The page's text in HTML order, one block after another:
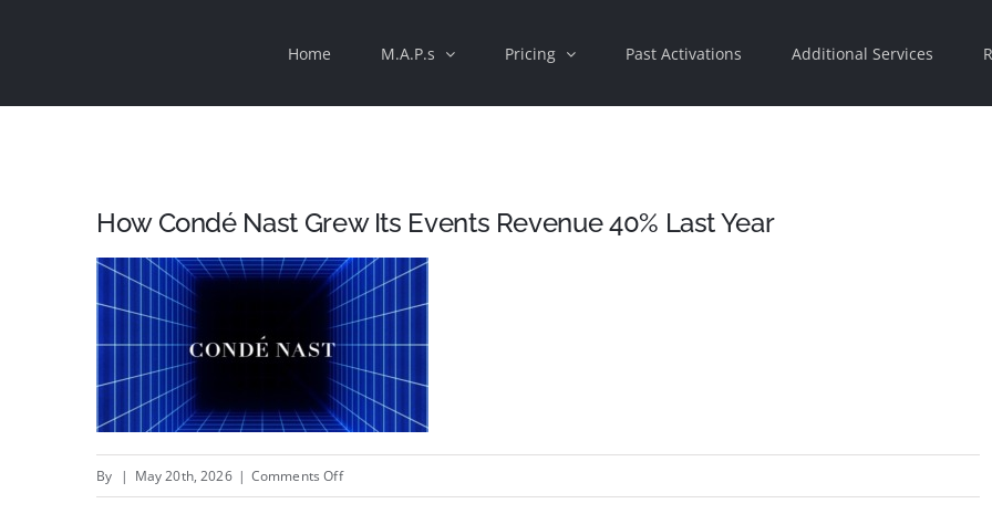
Home M.A.P.s Pricing Past Activations Additional Services
How Condé Nast Grew Its Events Revenue 40% Last Year
By | May 20th, 2026 | Comments Offon